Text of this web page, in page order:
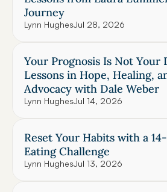
Journey
Lynn HughesJul 28, 2026
Your Prognosis Is Not Your
Lessons in Hope, Healing,
Advocacy with Dale Weber
Lynn HughesJul 14, 2026
Reset Your Habits with a
Eating Challenge
Lynn HughesJul 13, 2026